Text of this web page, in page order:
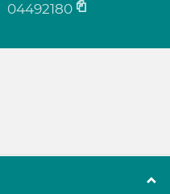
04492180